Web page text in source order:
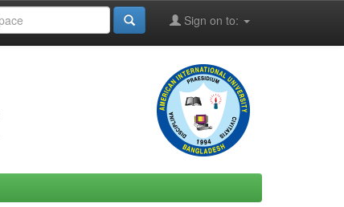
Sign on to: